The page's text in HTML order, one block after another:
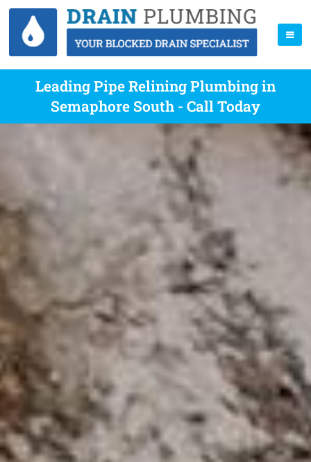
Leading Pipe Relining Plumbing in
Semaphore South - Call Today